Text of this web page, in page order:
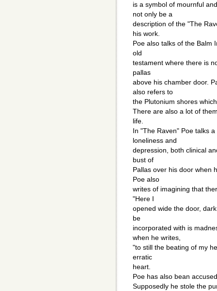
is a symbol of mournful
not only be a
description of the "The
his work.
Poe also talks of the Balm
old
testament where there is
pallas
above his chamber door.
also refers to
the Plutonium shores
There are also a lot of
life.
In "The Raven" Poe talks
loneliness and
depression, both clinical
bust of
Pallas over his door when
Poe also
writes of imagining that
"Here I
opened wide the door,
be
incorporated with is
when he writes,
"to still the beating of my
erratic
heart.
Poe has also bean
Supposedly he stole the